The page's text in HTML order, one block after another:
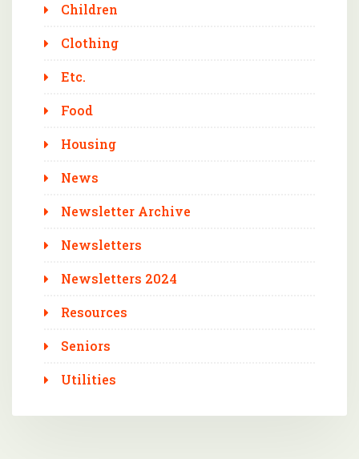
Children
Clothing
Etc.
Food
Housing
News
Newsletter Archive
Newsletters
Newsletters 2024
Resources
Seniors
Utilities